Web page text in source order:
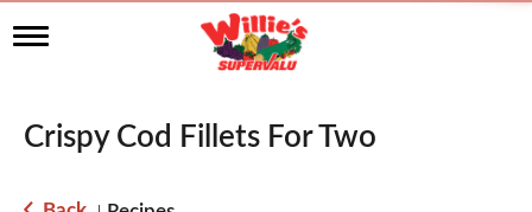
T
l
e
Crispy Cod Fillets For Two